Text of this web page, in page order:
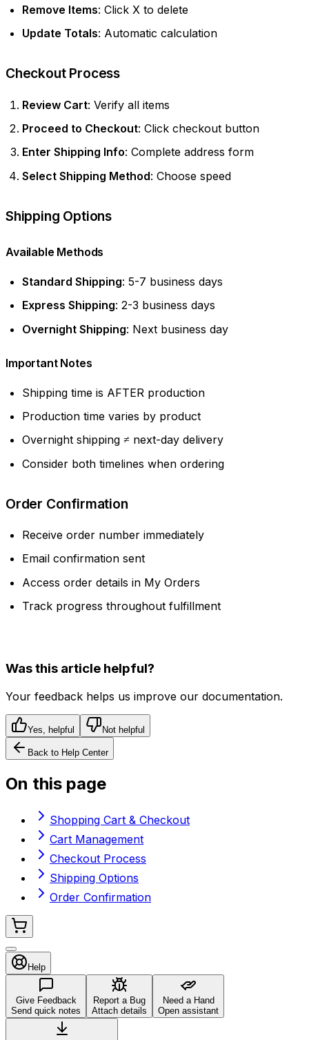
Remove Items: Click X to delete
Update Totals: Automatic calculation
Checkout Process
Review Cart: Verify all items
Proceed to Checkout: Click checkout button
Enter Shipping Info: Complete address form
Select Shipping Method: Choose speed
Shipping Options
Available Methods
Standard Shipping: 5-7 business days
Express Shipping: 2-3 business days
Overnight Shipping: Next business day
Important Notes
Shipping time is AFTER production
Production time varies by product
Overnight shipping ≠ next-day delivery
Consider both timelines when ordering
Order Confirmation
Receive order number immediately
Email confirmation sent
Access order details in My Orders
Track progress throughout fulfillment
Was this article helpful?
Your feedback helps us improve our documentation.
Yes, helpful Not helpful
Back to Help Center
On this page
Shopping Cart & Checkout
Cart Management
Checkout Process
Shipping Options
Order Confirmation
Help
Give Feedback
Send quick notes
Report a Bug
Attach details
Need a Hand
Open assistant